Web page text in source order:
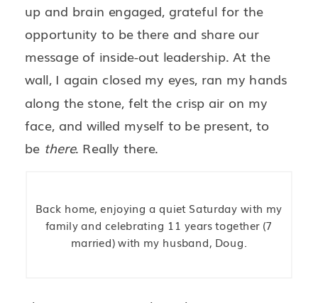
up and brain engaged, grateful for the
opportunity to be there and share our
message of inside-out leadership. At the
wall, I again closed my eyes, ran my hands
along the stone, felt the crisp air on my
face, and willed myself to be present, to
be there. Really there.
Back home, enjoying a quiet Saturday with my
family and celebrating 11 years together (7
married) with my husband, Doug.